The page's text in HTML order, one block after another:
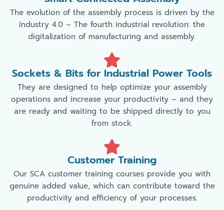
The evolution of the assembly process is driven by the
Industry 4.0 – The fourth industrial revolution: the
digitalization of manufacturing and assembly.
Sockets & Bits for Industrial Power Tools
They are designed to help optimize your assembly
operations and increase your productivity – and they
are ready and waiting to be shipped directly to you
from stock.
Customer Training
Our SCA customer training courses provide you with
genuine added value, which can contribute toward the
productivity and efficiency of your processes.